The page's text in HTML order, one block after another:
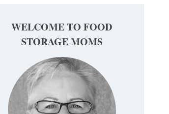
WELCOME TO FOOD
STORAGE MOMS